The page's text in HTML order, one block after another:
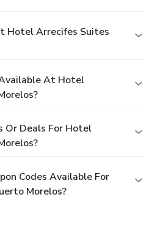
Hotel Arrecifes Suites
At Hotel
Or Deals For Hotel
Codes Available For
Morelos?